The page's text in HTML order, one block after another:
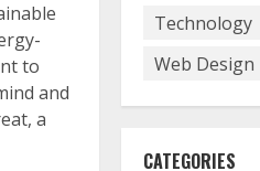
to
and
a
Technology
Web Design
CATEGORIES